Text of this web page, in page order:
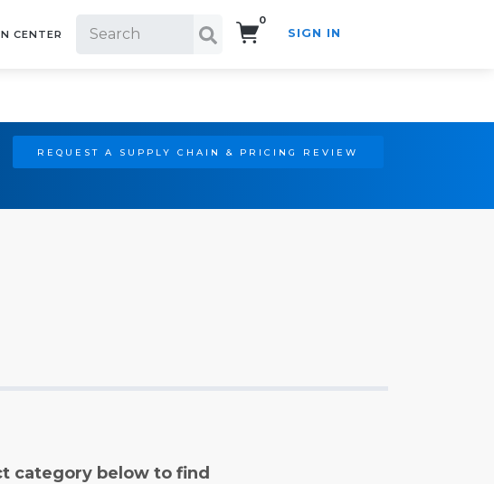
CENTER
0
SIGN IN
REQUEST A SUPPLY CHAIN & PRICING REVIEW
category below to find